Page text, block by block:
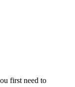
first need to